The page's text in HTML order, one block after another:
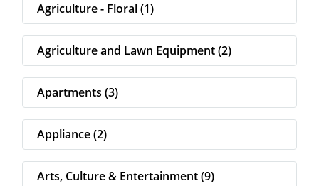
Agriculture - Floral (1)
Agriculture and Lawn Equipment (2)
Apartments (3)
Appliance (2)
Arts, Culture & Entertainment (9)